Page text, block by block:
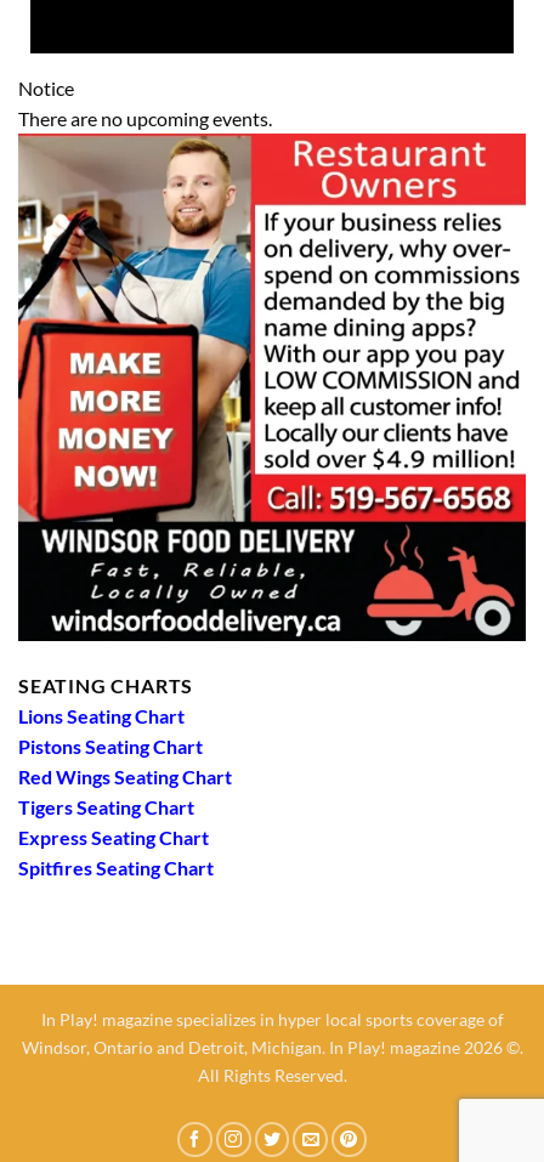
Notice
There are no upcoming events.
SEATING CHARTS
Lions Seating Chart
Pistons Seating Chart
Red Wings Seating Chart
Tigers Seating Chart
Express Seating Chart
Spitfires Seating Chart
In Play! magazine specializes in hyper local sports coverage of
Windsor, Ontario and Detroit, Michigan. In Play! magazine 2026 ©.
All Rights Reserved.